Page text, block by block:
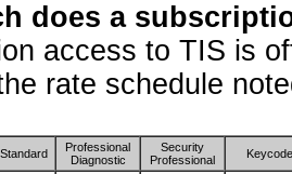
does a
access to TIS is
rate schedule
Standard
Professional
Diagnostic
Security
Professional
Keycode